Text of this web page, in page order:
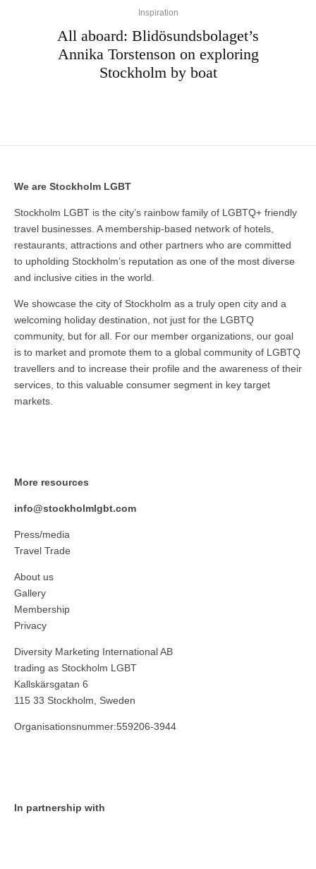
Inspiration
All aboard: Blidösundsbolaget’s
Annika Torstenson on exploring
Stockholm by boat
We are Stockholm LGBT
Stockholm LGBT is the city’s rainbow family of LGBTQ+ friendly
travel businesses. A membership-based network of hotels,
restaurants, attractions and other partners who are committed
to upholding Stockholm’s reputation as one of the most diverse
and inclusive cities in the world.
We showcase the city of Stockholm as a truly open city and a
welcoming holiday destination, not just for the LGBTQ
community, but for all. For our member organizations, our goal
is to market and promote them to a global community of LGBTQ
travellers and to increase their profile and the awareness of their
services, to this valuable consumer segment in key target
markets.
More resources
info@stockholmlgbt.com
Press/media
Travel Trade
About us
Gallery
Membership
Privacy
Diversity Marketing International AB
trading as Stockholm LGBT
Kallskärsgatan 6
115 33 Stockholm, Sweden
Organisationsnummer:559206-3944
In partnership with